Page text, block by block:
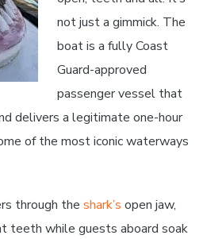
not just a gimmick. The
boat is a fully Coast
Guard-approved
passenger vessel that
delivers a legitimate one-hour
of the most iconic waterways
through the shark’s open jaw,
teeth while guests aboard soak